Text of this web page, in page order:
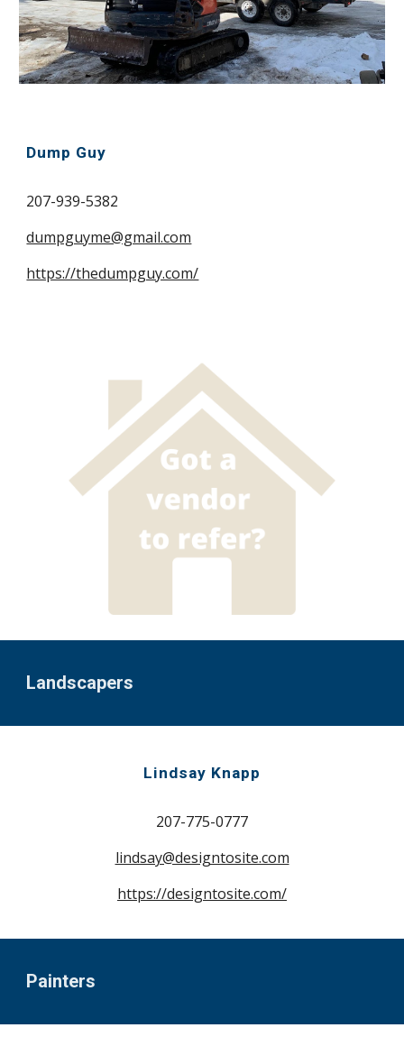
Dump Guy
207-939-5382
dumpguyme@gmail.com
https://thedumpguy.com/
Landscapers
Lindsay Knapp
207-775-0777
lindsay@designtosite.com
https://designtosite.com/
Painters